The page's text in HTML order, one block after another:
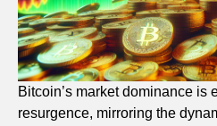
Bitcoin’s market dominance is
resurgence, mirroring the